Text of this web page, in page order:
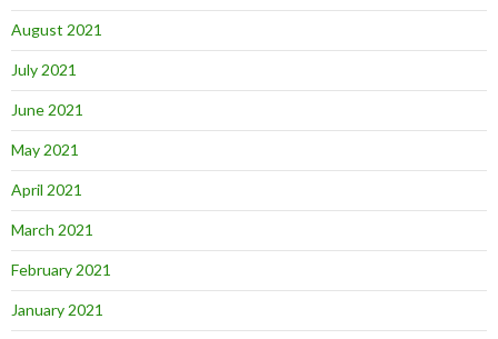
August 2021
July 2021
June 2021
May 2021
April 2021
March 2021
February 2021
January 2021